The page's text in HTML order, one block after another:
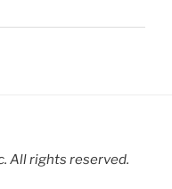
All rights reserved.